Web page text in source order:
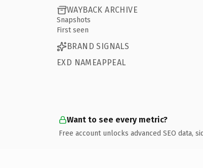
WAYBACK ARCHIVE
Snapshots
First seen
BRAND SIGNALS
EXD NAMEAPPEAL
Want to see every metric?
Free account unlocks advanced SEO data,